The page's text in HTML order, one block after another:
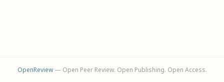
OpenReview— Open Peer Review. Open Publishing. Open Access.